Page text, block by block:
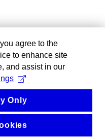
agree to the
to enhance site
and assist in our
Only